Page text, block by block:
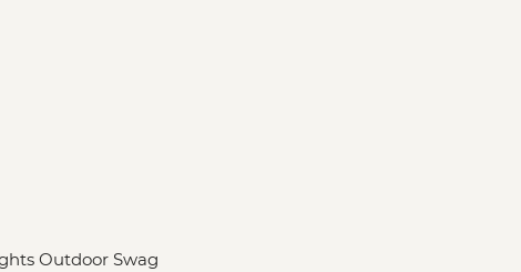
Outdoor Swag